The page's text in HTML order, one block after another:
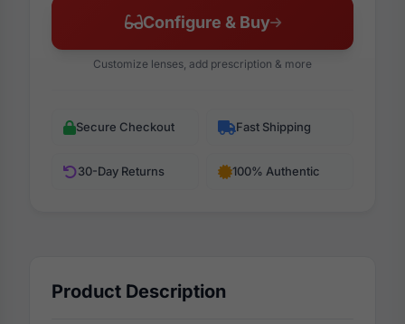
Configure & Buy
Customize lenses, add prescription & more
Secure Checkout Fast Shipping
30-Day Returns 100% Authentic
Product Description